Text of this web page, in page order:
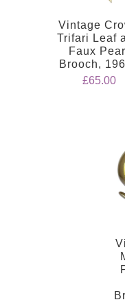
Vintage
Trifari Leaf
Faux Pearl
Brooch,
£65.00